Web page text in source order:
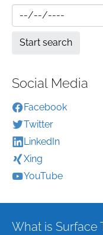
Social Media
Facebook
Twitter
LinkedIn
Xing
YouTube
What is Surface